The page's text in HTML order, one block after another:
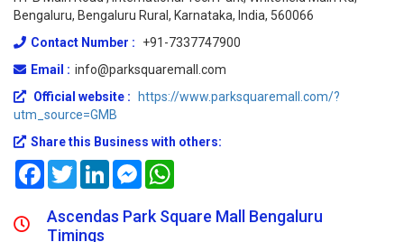
Bengaluru, Bengaluru Rural, Karnataka, India, 560066
Contact Number :
+91-7337747900
Email : info@parksquaremall.com
Official website :
https://www.parksquaremall.com/?
utm_source=GMB
Share this Business with others:
FacebookTwitterLinkedInMessenger
Ascendas Park Square Mall Bengaluru
Timings